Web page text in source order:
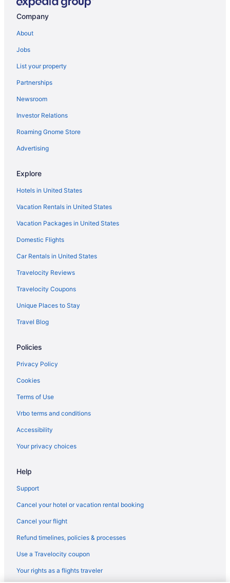
Hotels in Evergreen
Hotels in Glendale
Hotels in Golden
Golden Triangle Hotels
Hotels near Gothic Theatre
Hotels near Grant-Humphreys Mansion
Green Valley Ranch Hotels
Highlands Ranch Hotels
Hotels in Idaho Springs
Hotels in Lakewood
Hotels near Larimer Square
Lincoln Park Hotels
Hotels in Littleton
LoDo Hotels
Hotels in Lone Tree
Lowry Field Hotels
Mountain View Hotels
Hotels near National Jewish Health
Hotels near National Western Complex
Hotels near Newman Center for the Performing Arts
Hotels near Ogden Theater
Platt Park Hotels
Hotels near Red Rocks Amphitheater
Hotels near Regis University
River North Art District Hotels
Company
About
Jobs
List your property
Partnerships
Newsroom
Investor Relations
Roaming Gnome Store
Advertising
Explore
Hotels in United States
Vacation Rentals in United States
Vacation Packages in United States
Domestic Flights
Car Rentals in United States
Travelocity Reviews
Travelocity Coupons
Unique Places to Stay
Travel Blog
Policies
Privacy Policy
Cookies
Terms of Use
Vrbo terms and conditions
Accessibility
Your privacy choices
Help
Support
Cancel your hotel or vacation rental booking
Cancel your flight
Refund timelines, policies & processes
Use a Travelocity coupon
Your rights as a flights traveler